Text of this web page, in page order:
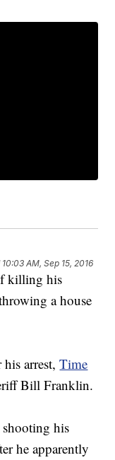
10:03 AM, Sep 15, 2016
killing his
a house
his arrest,Time
Bill Franklin.
his
he apparently